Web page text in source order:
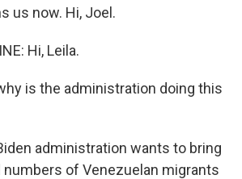
us now. Hi, Joel.
Hi, Leila.
is the administration doing this
administration wants to bring
of Venezuelan migrants